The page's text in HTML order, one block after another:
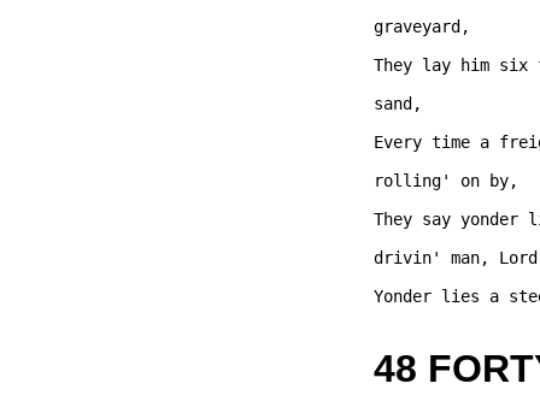
graveyard,
They lay him
sand,
Every time a
rolling' on by,
They say
drivin' man,
Yonder lies a
48